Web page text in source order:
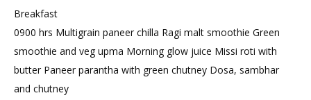
Breakfast
0900 hrs Multigrain paneer chilla Ragi malt smoothie Green
smoothie and veg upma Morning glow juice Missi roti with
butter Paneer parantha with green chutney Dosa, sambhar
and chutney